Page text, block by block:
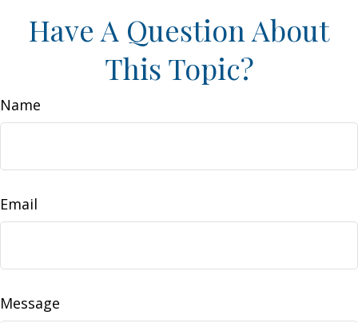
Have A Question About
This Topic?
Name
Email
Message